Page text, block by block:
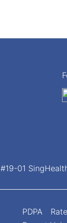
01
PDPA